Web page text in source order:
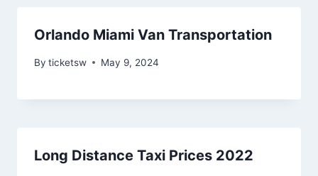
Orlando Miami Van Transportation
By ticketsw May 9, 2024
Long Distance Taxi Prices 2022